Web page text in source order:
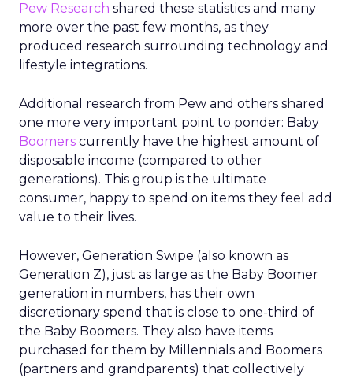
Pew Research shared these statistics and many
more over the past few months, as they
produced research surrounding technology and
lifestyle integrations.
Additional research from Pew and others shared
one more very important point to ponder: Baby
Boomers currently have the highest amount of
disposable income (compared to other
generations). This group is the ultimate
consumer, happy to spend on items they feel add
value to their lives.
However, Generation Swipe (also known as
Generation Z), just as large as the Baby Boomer
generation in numbers, has their own
discretionary spend that is close to one-third of
the Baby Boomers. They also have items
purchased for them by Millennials and Boomers
(partners and grandparents) that collectively